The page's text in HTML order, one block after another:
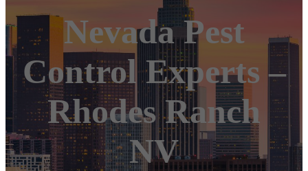
Nevada Pest
Control Experts –
Rhodes Ranch
NV